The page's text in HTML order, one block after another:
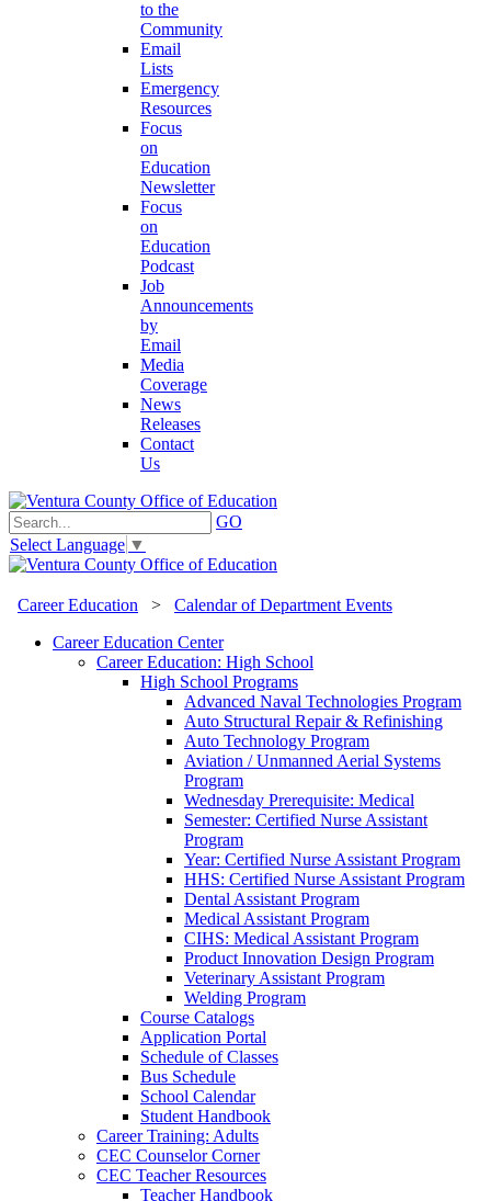
to the
Community
Email
Lists
Emergency
Resources
Focus
on
Education
Newsletter
Focus
on
Education
Podcast
Job
Announcements
by
Email
Media
Coverage
News
Releases
Contact
Us
GO
Select Language ▼
Career Education > Calendar of Department Events
Career Education Center
Career Education: High School
High School Programs
Advanced Naval Technologies Program
Auto Structural Repair & Refinishing
Auto Technology Program
Aviation / Unmanned Aerial Systems
Program
Wednesday Prerequisite: Medical
Semester: Certified Nurse Assistant
Program
Year: Certified Nurse Assistant Program
HHS: Certified Nurse Assistant Program
Dental Assistant Program
Medical Assistant Program
CIHS: Medical Assistant Program
Product Innovation Design Program
Veterinary Assistant Program
Welding Program
Course Catalogs
Application Portal
Schedule of Classes
Bus Schedule
School Calendar
Student Handbook
Career Training: Adults
CEC Counselor Corner
CEC Teacher Resources
Teacher Handbook